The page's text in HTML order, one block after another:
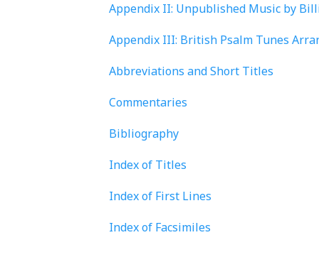
Appendix II: Unpublished Music by
Appendix III: British Psalm Tunes
Abbreviations and Short Titles
Commentaries
Bibliography
Index of Titles
Index of First Lines
Index of Facsimiles